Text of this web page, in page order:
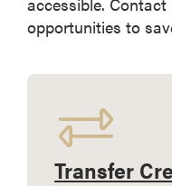
opportunities to
Transfer